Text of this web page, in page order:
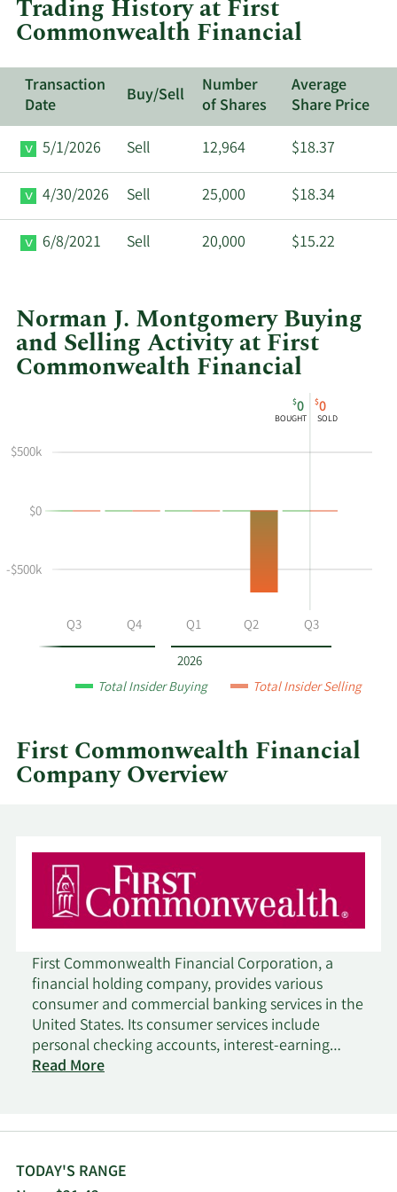
Commonwealth
Financial.
Trading History at First
Commonwealth Financial
Transaction
Date
Buy/Sell
Number
of Shares
Average
Share Price
5/1/2026
Sell 12,964 $18.37
4/30/2026 Sell 25,000 $18.34
6/8/2021 Sell 20,000 $15.22
Norman J. Montgomery Buying
and Selling Activity at First
Commonwealth Financial
Norman
buying
at
Commonwealth
Financial
quarter.
Insider
Table
2026
$0
BOUGHT
$0
SOLD
Q3 Q4 Q1 Q2 Q3
-$500k
$0
$500k
Total Insider Buying Total Insider Selling
First Commonwealth Financial
Company Overview
First Commonwealth Financial Corporation, a
financial holding company, provides various
consumer and commercial banking services in the
United States. Its consumer services include
personal checking accounts, interest-earning
checking accounts, savings and health savings
rate certificates of deposit, mortgage loans,
construction and real estate loans, safe deposit
Read More
TODAY'S RANGE